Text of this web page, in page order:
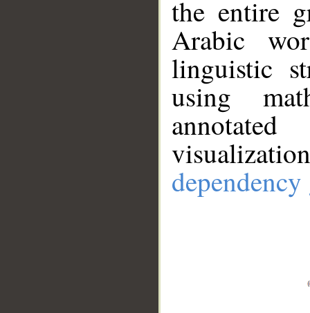
the entire
Arabic
linguistic
using